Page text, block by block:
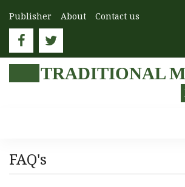
Publisher About Contact us
TRADITIONAL
FAQ's